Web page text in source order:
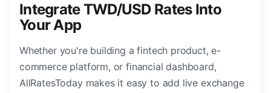
Integrate TWD/USD Rates Into
Your App
Whether you're building a fintech product, e-
commerce platform, or financial dashboard,
AllRatesToday makes it easy to add live exchange